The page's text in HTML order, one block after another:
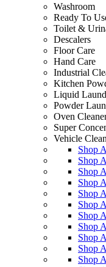
Washroom
Ready To
Toilet &
Descalers
Floor Care
Hand Care
Industrial
Kitchen
Liquid
Powder
Oven
Super
Vehicle
Shop
Shop
Shop
Shop
Shop
Shop
Shop
Shop
Shop
Shop
Shop